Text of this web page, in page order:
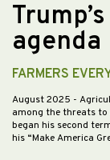
agenda
FARMERS
August 2025 -
among the threats to
began his second
his “Make America